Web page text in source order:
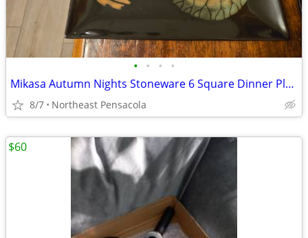
• • • •
Mikasa Autumn Nights Stoneware 6 Square Dinner Plates
8/7 Northeast Pensacola
$60